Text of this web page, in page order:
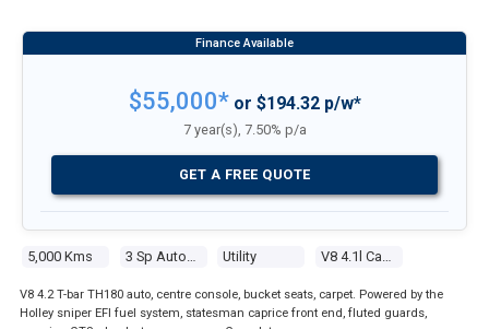
5,000 Kms Utility
$55,000*or $194.32 p/w*
7 year(s), 7.50% p/a
GET A FREE QUOTE
V8 4.2 T-bar TH180 auto, centre console, bucket seats, carpet. Powered by the
Holley sniper EFI fuel system, statesman caprice front end, fluted guards,